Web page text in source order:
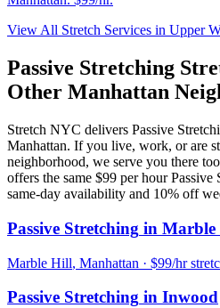
View All Stretch Services in Upper
Passive Stretching
Other Manhattan
Stretch NYC delivers Passive
Manhattan. If you live, work, or are
neighborhood, we serve you there
offers the same $99 per hourPassive
same-day availability and 10% off
Passive Stretching in Marble
Marble Hill, Manhattan · $99/hr
Passive Stretching in Inwood